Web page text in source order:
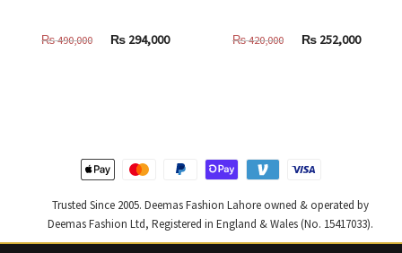
₨490,000
Original
₨ 294,000Current
₨420,000
Original
₨252,000
Trusted Since 2005. Deemas Fashion Lahore owned & operated by
Deemas Fashion Ltd, Registered in England & Wales (No. 15417033).